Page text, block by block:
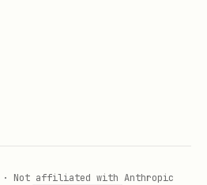
· Not affiliated with Anthropic